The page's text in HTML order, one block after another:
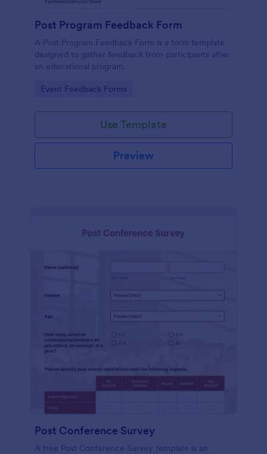
Post Program Feedback Form
A Post Program Feedback Form is a form template
designed to gather feedback from participants after
an educational program.
Go to Category:
Event Feedback Forms
Use Template
Preview
Post Conference Survey
A free Post Conference Survey template is an